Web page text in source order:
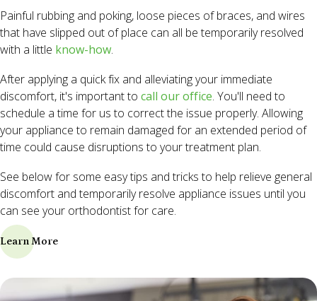
Painful rubbing and poking, loose pieces of braces, and wires
that have slipped out of place can all be temporarily resolved
with a little know-how.
After applying a quick fix and alleviating your immediate
discomfort, it's important to call our office. You'll need to
schedule a time for us to correct the issue properly. Allowing
your appliance to remain damaged for an extended period of
time could cause disruptions to your treatment plan.
See below for some easy tips and tricks to help relieve general
discomfort and temporarily resolve appliance issues until you
can see your orthodontist for care.
Learn More